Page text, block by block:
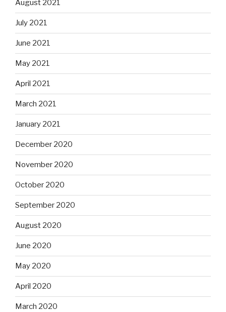
August 2021
July 2021
June 2021
May 2021
April 2021
March 2021
January 2021
December 2020
November 2020
October 2020
September 2020
August 2020
June 2020
May 2020
April 2020
March 2020